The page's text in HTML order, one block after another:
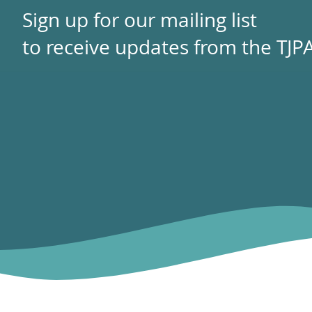
Sign up for our mailing list
to receive updates from the